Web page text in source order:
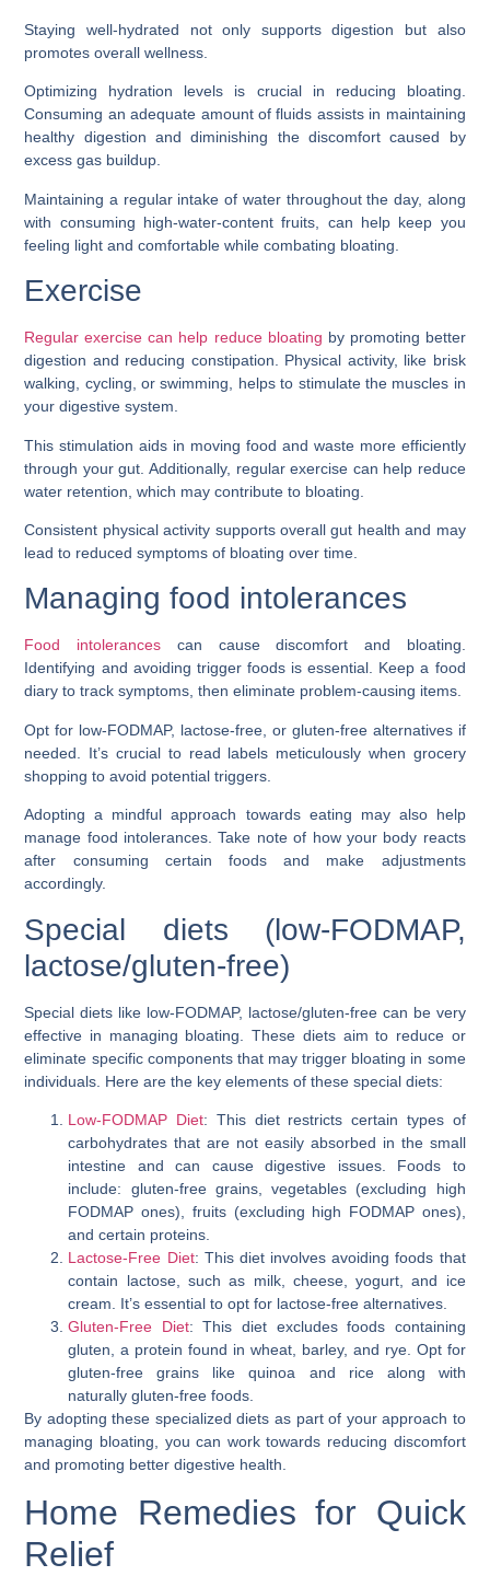
Staying well-hydrated not only supports digestion but also
promotes overall wellness.
Optimizing hydration levels is crucial in reducing bloating.
Consuming an adequate amount of fluids assists in maintaining
healthy digestion and diminishing the discomfort caused by
excess gas buildup.
Maintaining a regular intake of water throughout the day, along
with consuming high-water-content fruits, can help keep you
feeling light and comfortable while combating bloating.
Exercise
Regular exercise can help reduce bloating by promoting better
digestion and reducing constipation. Physical activity, like brisk
walking, cycling, or swimming, helps to stimulate the muscles in
your digestive system.
This stimulation aids in moving food and waste more efficiently
through your gut. Additionally, regular exercise can help reduce
water retention, which may contribute to bloating.
Consistent physical activity supports overall gut health and may
lead to reduced symptoms of bloating over time.
Managing food intolerances
Food intolerances can cause discomfort and bloating.
Identifying and avoiding trigger foods is essential. Keep a food
diary to track symptoms, then eliminate problem-causing items.
Opt for low-FODMAP, lactose-free, or gluten-free alternatives if
needed. It’s crucial to read labels meticulously when grocery
shopping to avoid potential triggers.
Adopting a mindful approach towards eating may also help
manage food intolerances. Take note of how your body reacts
after consuming certain foods and make adjustments
accordingly.
Special diets (low-FODMAP,
lactose/gluten-free)
Special diets like low-FODMAP, lactose/gluten-free can be very
effective in managing bloating. These diets aim to reduce or
eliminate specific components that may trigger bloating in some
individuals. Here are the key elements of these special diets:
Low-FODMAP Diet: This diet restricts certain types of
carbohydrates that are not easily absorbed in the small
intestine and can cause digestive issues. Foods to
include: gluten-free grains, vegetables (excluding high
FODMAP ones), fruits (excluding high FODMAP ones),
and certain proteins.
Lactose-Free Diet: This diet involves avoiding foods that
contain lactose, such as milk, cheese, yogurt, and ice
cream. It’s essential to opt for lactose-free alternatives.
Gluten-Free Diet: This diet excludes foods containing
gluten, a protein found in wheat, barley, and rye. Opt for
gluten-free grains like quinoa and rice along with
naturally gluten-free foods.
By adopting these specialized diets as part of your approach to
managing bloating, you can work towards reducing discomfort
and promoting better digestive health.
Home Remedies for Quick
Relief